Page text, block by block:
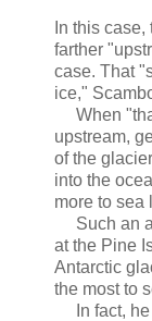
In this
farther
case. That
ice,"
When
upstream,
of the
into the
more to sea
Such an
at the Pine
Antarctic
the most to
In fact, he